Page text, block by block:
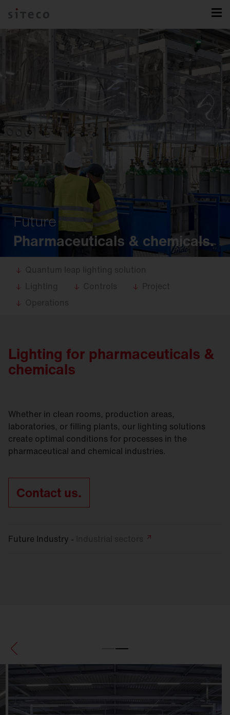
Future
Pharmaceuticals & chemicals.
Quantum leap lighting solution
Lighting
Controls
Project
Operations
Lighting for pharmaceuticals &
chemicals
Whether in clean rooms, production areas,
laboratories, or filling plants, our lighting solutions
create optimal conditions for processes in the
pharmaceutical and chemical industries.
Contact us.
Future Industry -